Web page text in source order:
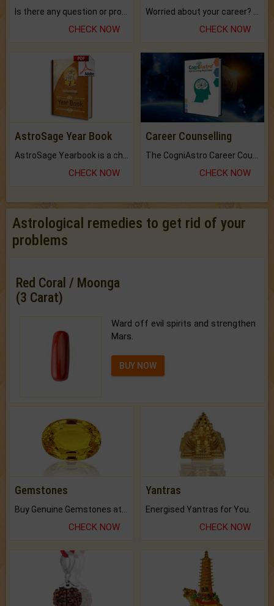
CHECK NOW CHECK NOW
AstroSage Year Book
CHECK NOW
Career Counselling
CHECK NOW
Astrological remedies to get rid of your
problems
Red Coral / Moonga
(3 Carat)
Ward off evil spirits and strengthen
Mars.
BUY NOW
Gemstones
CHECK NOW
Yantras
Energised Yantras for You.
CHECK NOW